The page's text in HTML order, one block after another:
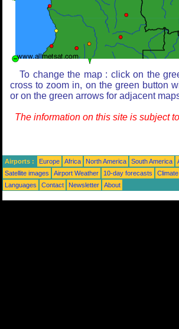
To change the map : click on the
cross to zoom in, on the green button
or on the green arrows for adjacent
The information on this site is subject
Airports : Europe Africa North America South America
Satellite images
Airport Weather 10-day forecasts Climate
Languages
Contact Newsletter About